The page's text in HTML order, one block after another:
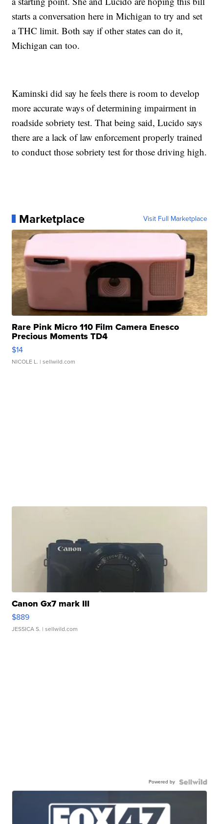
starts a conversation here in Michigan to try and set
a THC limit. Both say if other states can do it,
Michigan can too.
Kaminski did say he feels there is room to develop
more accurate ways of determining impairment in
roadside sobriety test. That being said, Lucido says
there are a lack of law enforcement properly trained
to conduct those sobriety test for those driving high.
Marketplace Visit Full Marketplace
Rare Pink Micro 110 Film Camera Enesco
Precious Moments TD4
$14
NICOLE L. | sellwild.com
Canon Gx7 mark III
$889
JESSICA S. | sellwild.com
Powered by